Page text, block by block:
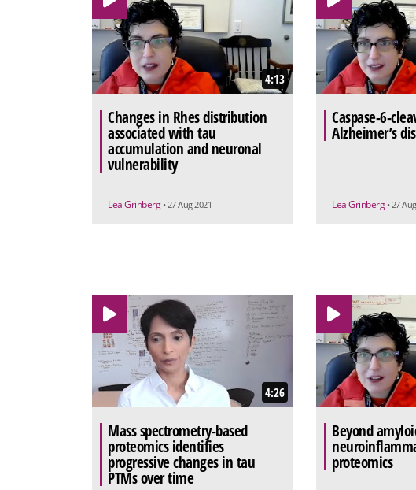
4:13
Changes in Rhes distribution
associated with tau
accumulation and neuronal
vulnerability
Lea Grinberg • 27 Aug 2021
Caspase-6-
Alzheimer’s
Lea Grinberg • 27
4:26
Mass spectrometry-based
proteomics identifies
progressive changes in tau
PTMs over time
Beyond
proteomics